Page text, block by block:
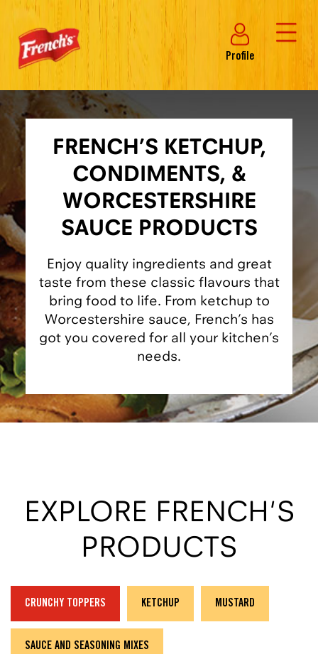
Profile
FRENCH’S KETCHUP,
CONDIMENTS, &
WORCESTERSHIRE
SAUCE PRODUCTS
Enjoy quality ingredients and great
taste from these classic flavours that
bring food to life. From ketchup to
Worcestershire sauce, French’s has
got you covered for all your kitchen’s
needs.
EXPLORE FRENCH'S
PRODUCTS
CRUNCHY TOPPERS KETCHUP MUSTARD
SAUCE AND SEASONING MIXES